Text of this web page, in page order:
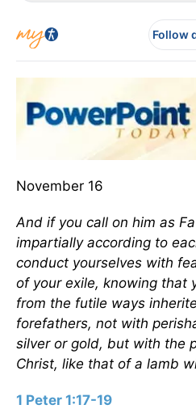
Follow
November 16
And if you call on him as
impartially according to
conduct yourselves with
of your exile, knowing that
from the futile ways
forefathers, not with
silver or gold, but with the
Christ, like that of a lamb
1 Peter 1:17-19